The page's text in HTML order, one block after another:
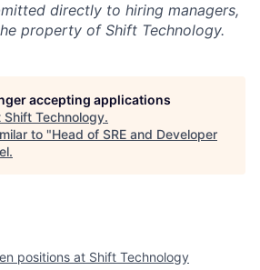
directly to hiring managers,
property of Shift Technology.
accepting applications
Shift Technology.
to "Head of SRE and Developer
.
positions at Shift Technology